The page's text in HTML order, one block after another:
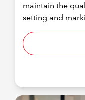
maintain the
setting and